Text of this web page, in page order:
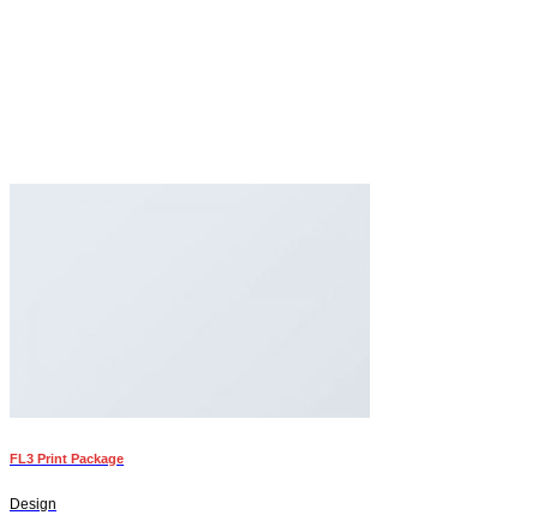
FL3 Print Package
Design